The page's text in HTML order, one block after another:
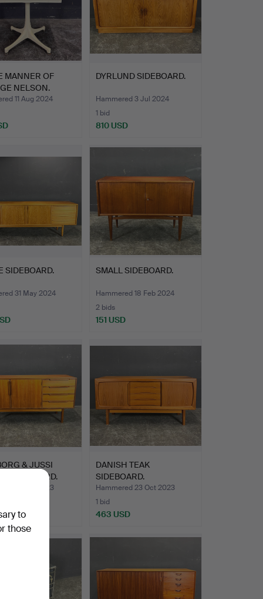
MANNER OF
NELSON.
CH…
11 Aug 2024
DYRLUND SIDEBOARD.
Hammered 3 Jul 2024
1 bid
810 USD
SIDEBOARD.
31 May 2024
SMALL SIDEBOARD.
Hammered 18 Feb 2024
2 bids
151 USD
& JUSSI
SIDEBOARD.
17 Nov 2023
DANISH TEAK
SIDEBOARD.
Hammered 23 Oct 2023
1 bid
463 USD
to
those